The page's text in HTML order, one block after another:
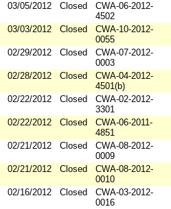
03/05/2012 Closed
CWA-06-2012-
4502
03/03/2012 Closed
CWA-10-2012-
0055
02/29/2012 Closed
CWA-07-2012-
0003
02/28/2012 Closed
CWA-04-2012-
4501(b)
02/22/2012 Closed
CWA-02-2012-
3301
02/22/2012 Closed
CWA-06-2011-
4851
02/21/2012 Closed
CWA-08-2012-
0009
02/21/2012 Closed
CWA-08-2012-
0010
02/16/2012 Closed
CWA-03-2012-
0016